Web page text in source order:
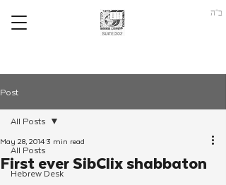
ב"ה
Post
All Posts
Hebrew Desk
All Posts
First ever SibClix shabbaton
May 28, 20143 min read